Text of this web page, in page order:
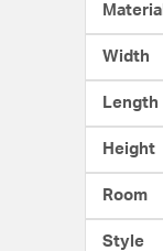
Material
Width
Length
Height
Room
Style